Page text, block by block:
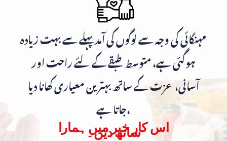
مہنگائی کی وجہ سے لوگوں کی آمد پہلے سے بہت زیادہ
ہوگئی ہے، متوسط طبقے کے لئے راحت اور
آسانی، عزت کے ساتھ بہترین معیاری کھانا دیا
جاتا ہے،
اس کار خیر میں ہمارا
ساتھ دیں۔